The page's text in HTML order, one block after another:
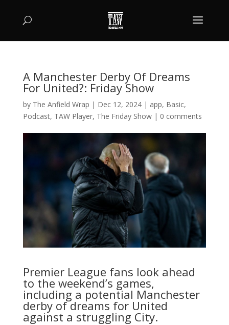
A Manchester Derby Of Dreams
For United?: Friday Show
by The Anfield Wrap | Dec 12, 2024| app, Basic,
Podcast, TAW Player, The Friday Show| 0 comments
Premier League fans look ahead
to the weekend’s games,
including a potential Manchester
derby of dreams for United
against a struggling City.